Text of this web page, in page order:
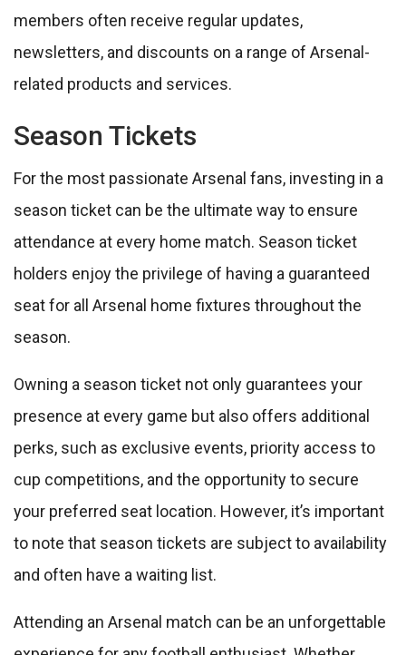
members often receive regular updates,
newsletters, and discounts on a range of Arsenal-
related products and services.
Season Tickets
For the most passionate Arsenal fans, investing in a
season ticket can be the ultimate way to ensure
attendance at every home match. Season ticket
holders enjoy the privilege of having a guaranteed
seat for all Arsenal home fixtures throughout the
season.
Owning a season ticket not only guarantees your
presence at every game but also offers additional
perks, such as exclusive events, priority access to
cup competitions, and the opportunity to secure
your preferred seat location. However, it’s important
to note that season tickets are subject to availability
and often have a waiting list.
Attending an Arsenal match can be an unforgettable